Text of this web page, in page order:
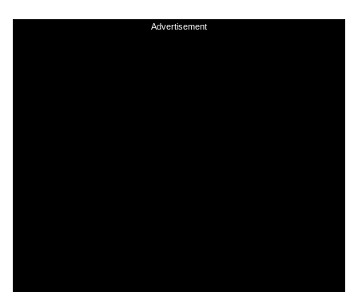
Advertisement